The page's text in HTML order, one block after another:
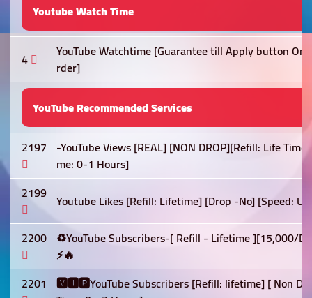
Youtube Watch Time
4
YouTube Watchtime [Guarantee till Apply button
rder]
YouTube Recommended Services
2197 -YouTube Views [REAL] [NON DROP][Refill: Life
me: 0-1 Hours]
2199 Youtube Likes [Refill: Lifetime] [Drop -No] [Speed:
2200 ♻️YouTube Subscribers-[ Refill - Lifetime ][15,000/
⚡🔥
2201 🆅🅸🅿YouTube Subscribers [Refill: lifetime] [ Non